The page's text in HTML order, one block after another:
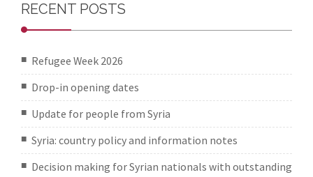
RECENT POSTS
Refugee Week 2026
Drop-in opening dates
Update for people from Syria
Syria: country policy and information notes
Decision making for Syrian nationals with outstanding